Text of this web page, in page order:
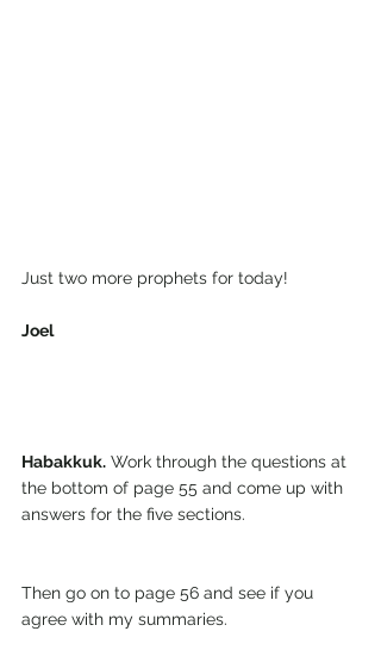
Just two more prophets for today!
Joel
Habakkuk. Work through the questions at
the bottom of page 55 and come up with
answers for the five sections.
Then go on to page 56 and see if you
agree with my summaries.